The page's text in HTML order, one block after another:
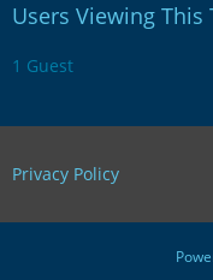
Users Viewing This
1 Guest
Privacy Policy